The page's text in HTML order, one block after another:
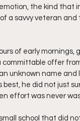
the kind that
a savvy veteran and
of early mornings,
offer
unknown name and
he did not just
effort was never
school that did